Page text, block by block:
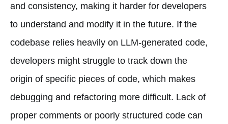
and consistency, making it harder for developers
to understand and modify it in the future. If the
codebase relies heavily on LLM-generated code,
developers might struggle to track down the
origin of specific pieces of code, which makes
debugging and refactoring more difficult. Lack of
proper comments or poorly structured code can